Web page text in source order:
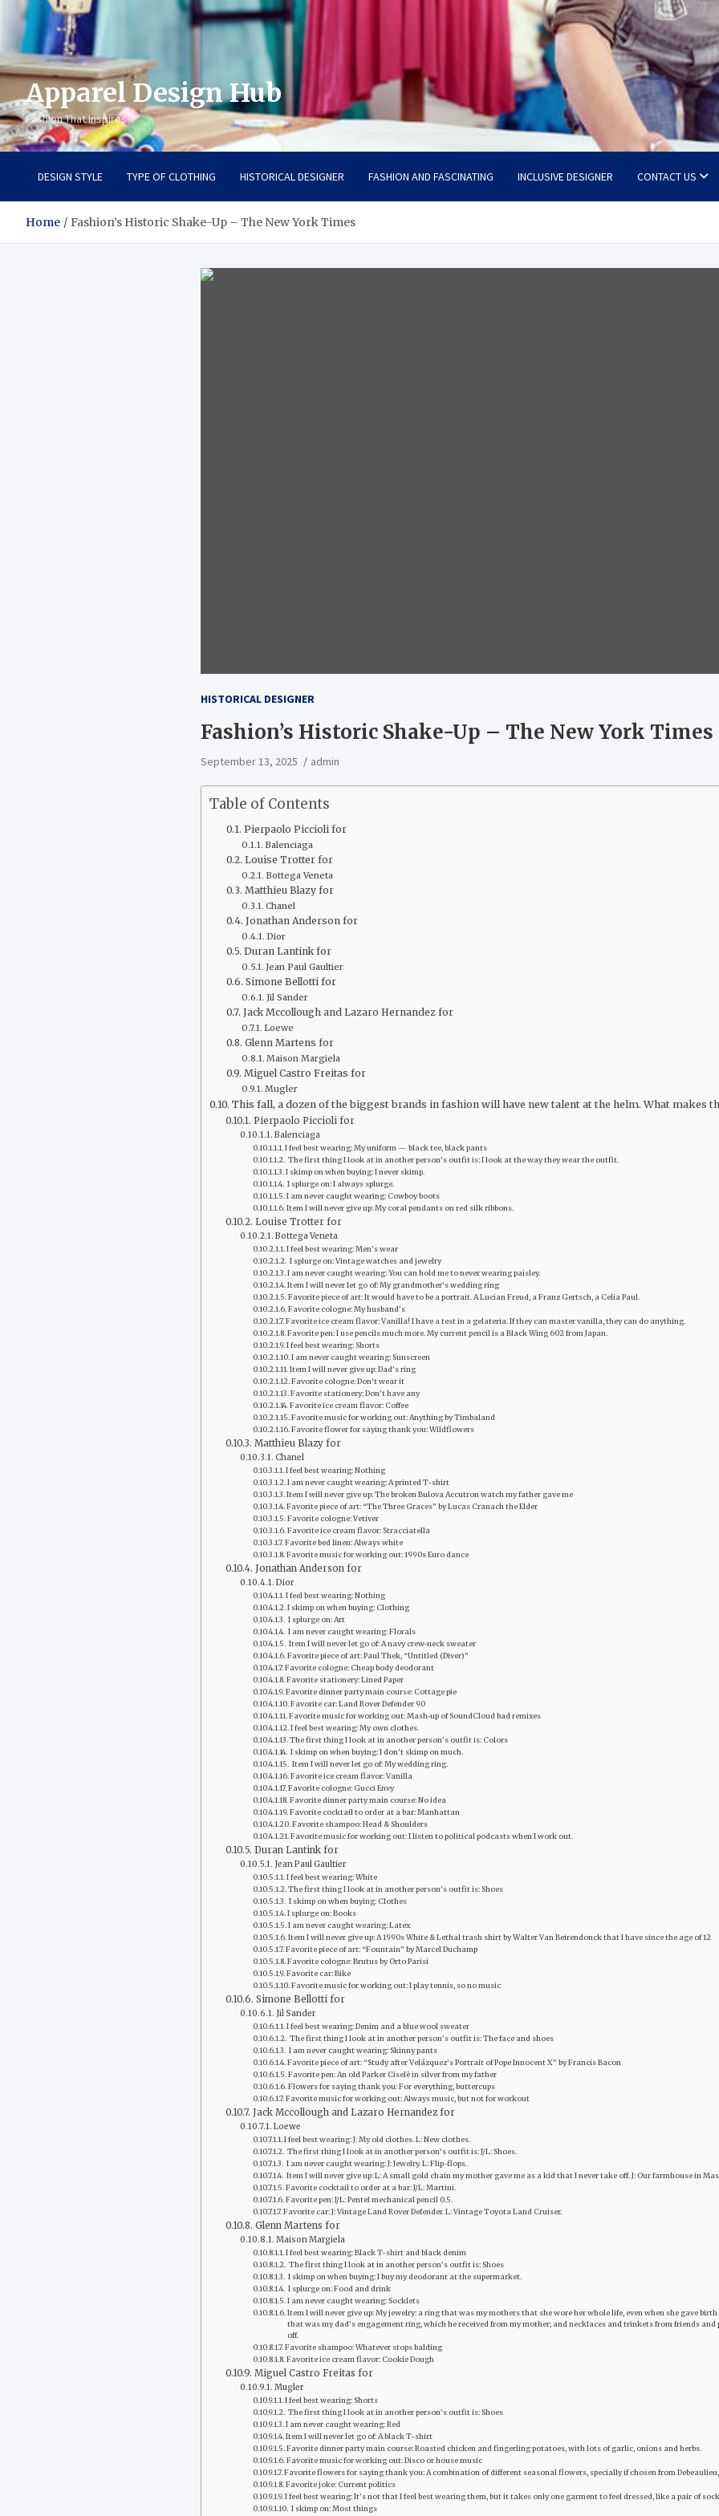
Apparel Design Hub
Fashion That Inspires
DESIGN STYLE TYPE OF CLOTHING HISTORICAL DESIGNER FASHION AND FASCINATING INCLUSIVE DESIGNER CONTACT US
Home Fashion’s Historic Shake-Up – The New York Times
HISTORICAL DESIGNER
Fashion’s Historic Shake-Up – The New York Times
September 13, 2025 admin
Table of Contents
Pierpaolo Piccioli for
Balenciaga
Louise Trotter for
Bottega Veneta
Matthieu Blazy for
Chanel
Jonathan Anderson for
Dior
Duran Lantink for
Jean Paul Gaultier
Simone Bellotti for
Jil Sander
Jack Mccollough and Lazaro Hernandez for
Loewe
Glenn Martens for
Maison Margiela
Miguel Castro Freitas for
Mugler
This fall, a dozen of the biggest brands in fashion will have new talent at the helm. What makes
Pierpaolo Piccioli for
Balenciaga
I feel best wearing: My uniform — black tee, black pants
‭ The first thing I look at in another person’s outfit is: I look at the way they wear the outfit.
I skimp on when buying: I never skimp.
‭ I splurge on: I always splurge.
‭I am never caught wearing: Cowboy boots
‭Item I will never give up: My coral pendants on red silk ribbons.
Louise Trotter for
Bottega Veneta
I feel best wearing: Men’s wear
‭ I splurge on: Vintage watches and jewelry
I am never caught wearing: You can hold me to never wearing paisley.
‭Item I will never let go of: My grandmother’s wedding ring
Favorite piece of art: It would have to be a portrait. A Lucian Freud, a Franz Gertsch, a Celia Paul.
Favorite cologne: My husband’s
Favorite ice cream flavor: Vanilla! I have a test in a gelateria. If they can master vanilla, they can do anything.
Favorite pen: I use pencils much more. My current pencil is a Black Wing 602 from Japan.
I feel best wearing: Shorts
‭I am never caught wearing: Sunscreen
Item I will never give up: Dad’s ring
Favorite cologne: Don’t wear it
Favorite stationery: Don’t have any
Favorite ice cream flavor: Coffee
Favorite music for working out: Anything by Timbaland
Favorite flower for saying thank you: Wildflowers
Matthieu Blazy for
Chanel
I feel best wearing: Nothing
I am never caught wearing: A printed T-shirt
Item I will never give up: The broken Bulova Accutron watch my father gave me
Favorite piece of art: “The Three Graces” by Lucas Cranach the Elder
Favorite cologne: Vetiver
Favorite ice cream flavor: Stracciatella
Favorite bed linen: Always white
Favorite music for working out: 1990s Euro dance
Jonathan Anderson for
Dior
I feel best wearing: Nothing
I skimp on when buying: Clothing
‭ I splurge on: Art
‭ I am never caught wearing: Florals
‭ Item I will never let go of: A navy crew-neck sweater
Favorite piece of art‬: Paul Thek, “Untitled (Diver)”
Favorite ‭cologne‬: Cheap body deodorant
Favorite‭ stationery‬: Lined Paper
Favorite dinner party main course‬: Cottage pie
Favorite‭ car‬: Land Rover Defender 90
Favorite ‭music for working out: Mash-up of SoundCloud bad remixes
I feel best wearing: My own clothes.
The first thing I look at in another person’s outfit is: Colors
‭ I skimp on when buying: I don’t skimp on much.
‭ Item I will never let go of: My wedding ring.
Favorite ice cream flavor: Vanilla
Favorite ‭cologne‬: Gucci Envy
Favorite‭ dinner party main course: No idea
Favorite cocktail to order at a bar: Manhattan
Favorite‭ shampoo: Head & Shoulders
Favorite ‭music for working out: I listen to political podcasts when I work out.
Duran Lantink for
Jean Paul Gaultier
I feel best wearing: White
The first thing I look at in another person’s outfit is: Shoes
‭ I skimp on when buying: Clothes
‭I splurge on: Books
I am never caught wearing: Latex
Item I will never give up: A 1990s White & Lethal trash shirt by Walter Van Beirendonck that I have since the age of 12
Favorite‭ piece of art: “Fountain” by Marcel Duchamp
Favorite cologne: Brutus by Orto Parisi
Favorite‭ car: Bike
Favorite ‭music for working out: I play tennis, so no music
Simone Bellotti for
Jil Sander
I feel best wearing: Denim and a blue wool sweater
‭ The first thing I look at in another person’s outfit is: The face and shoes
‭ I am never caught wearing: Skinny pants
Favorite‭ piece of art: “Study after Velázquez’s Portrait of Pope Innocent X” by Francis Bacon
Favorite pen: An old Parker Ciselè in silver from my father
Flowers for saying thank you: For everything, buttercups
Favorite ‭music for working out: Always music, but not for workout
Jack Mccollough and Lazaro Hernandez for
Loewe
I feel best wearing: J: My old clothes. L: New clothes.
‭ The first thing I look at in another person’s outfit is: J/L: Shoes.
‭ I am never caught wearing: J: Jewelry. L: Flip-flops.
Item I will never give up: L: A small gold chain my mother gave me as a kid that I never take off. J: Our farmhouse in
Favorite‭ cocktail to order at a bar: J/L: Martini.
Favorite pen: J/L: Pentel mechanical pencil 0.5.
Favorite car: J: Vintage Land Rover Defender. L: Vintage Toyota Land Cruiser.
Glenn Martens for
Maison Margiela
I feel best wearing: Black T-shirt and black denim
‭ The first thing I look at in another person’s outfit is: Shoes
‭ I skimp on when buying: I buy my deodorant at the supermarket.
‭ I splurge on: Food and drink
I am never caught wearing: Socklets
Item I will never give up: My jewelry: a ring that was my mothers that she wore her whole life, even when she gave
that was my dad’s engagement ring, which he received from my mother; and necklaces and trinkets from friends and
off.
Favorite shampoo: Whatever stops balding
Favorite ice cream flavor: Cookie Dough
Miguel Castro Freitas for
Mugler
I feel best wearing: Shorts
‭ The first thing I look at in another person’s outfit is: Shoes
‭I am never caught wearing: Red
Item I will never let go of: A black T-shirt
Favorite dinner party main course: Roasted chicken and fingerling potatoes, with lots of garlic, onions and herbs.
Favorite music for working out: Disco or house music
Favorite flowers for saying thank you: A combination of different seasonal flowers, specially if chosen from
Favorite joke: Current politics
I feel best wearing: It’s not that I feel best wearing them, but it takes only one garment to feel dressed, like a pair of
‭ I skimp on: Most things